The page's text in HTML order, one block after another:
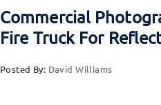
Commercial
Fire Truck For
Posted By: David Williams